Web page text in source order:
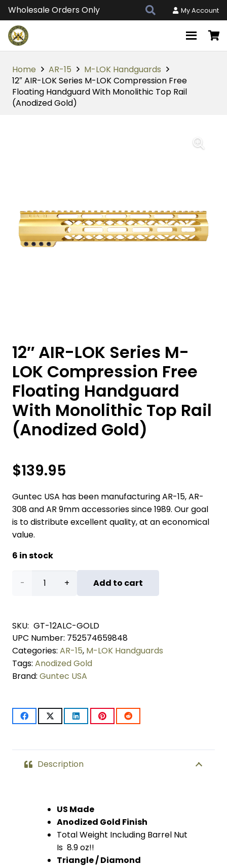
Wholesale Orders Only My Account
Home AR-15
M-LOK Handguards
12″ AIR-LOK Series M-LOK Compression Free
Floating Handguard With Monolithic Top Rail
(Anodized Gold)
12″ AIR-LOK Series M-
LOK Compression Free
Floating Handguard
With Monolithic Top Rail
(Anodized Gold)
$139.95
Guntec USA has been manufacturing AR-15, AR-
308 and AR 9mm accessories since 1989. Our goal
is to distribute excellent quality, at an economical
value.
6 in stock
12"
LOK
Series
M-
LOK
Free
Handguard
Add to cart
SKU: GT-12ALC-GOLD
UPC Number: 752574659848
Categories: AR-15, M-LOK Handguards
Tags: Anodized Gold
Brand: Guntec USA
Description
US Made
Anodized Gold Finish
Total Weight Including Barrel Nut
Is 8.9 oz!!
Triangle / Diamond